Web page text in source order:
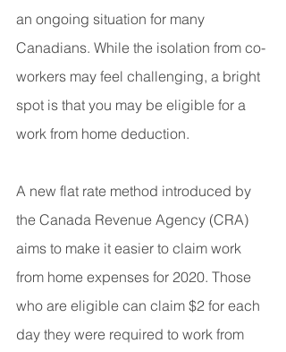
an ongoing situation for many
Canadians. While the isolation from co-
workers may feel challenging, a bright
spot is that you may be eligible for a
work from home deduction.
A new flat rate method introduced by
the Canada Revenue Agency (CRA)
aims to make it easier to claim work
from home expenses for 2020. Those
who are eligible can claim $2 for each
day they were required to work from